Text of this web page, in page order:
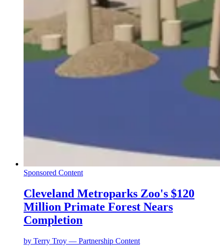
Sponsored Content
Cleveland Metroparks Zoo's $120
Million Primate Forest Nears
Completion
by Terry Troy — Partnership Content